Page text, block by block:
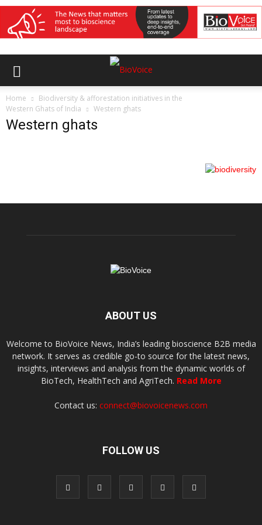
Home
Biodiversity & afforestation initiatives in the
Western Ghats of India
Western ghats
Western ghats
ABOUT US
Welcome to BioVoice News, India’s leading bioscience B2B media
network. It serves as credible go-to source for the latest news,
insights, interviews and analysis from the dynamic worlds of
BioTech, HealthTech and AgriTech. Read More
Contact us: connect@biovoicenews.com
FOLLOW US